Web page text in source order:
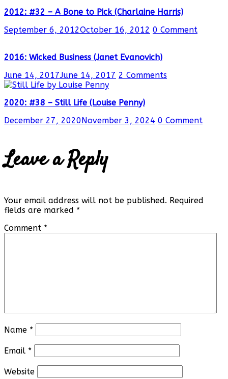
2012: #32 – A Bone to Pick (Charlaine Harris)
September 6, 2012October 16, 2012 0 Comment
2016: Wicked Business (Janet Evanovich)
June 14, 2017June 14, 2017 2 Comments
2020: #38 – Still Life (Louise Penny)
December 27, 2020November 3, 2024 0 Comment
Leave a Reply
Your email address will not be published. Required
fields are marked *
Comment *
Name *
Email *
Website